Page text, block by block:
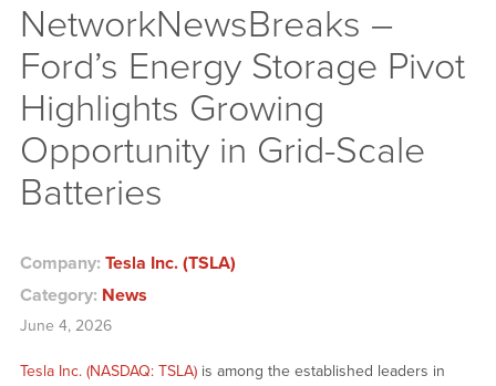
NetworkNewsBreaks –
Ford’s Energy Storage Pivot
Highlights Growing
Opportunity in Grid-Scale
Batteries
Company: Tesla Inc. (TSLA)
Category: News
June 4, 2026
Tesla Inc. (NASDAQ: TSLA)is among the established leaders in